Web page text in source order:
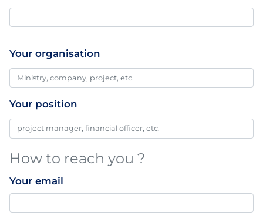
Your organisation
Your position
How to reach you ?
Your email